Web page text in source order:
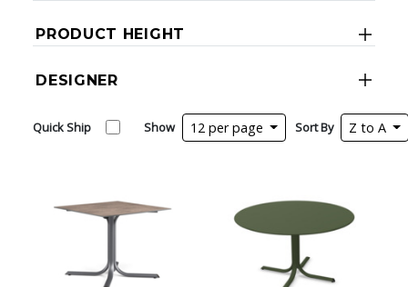
PRODUCT HEIGHT
DESIGNER
Quick Ship Show 12 per page Sort By Z to A